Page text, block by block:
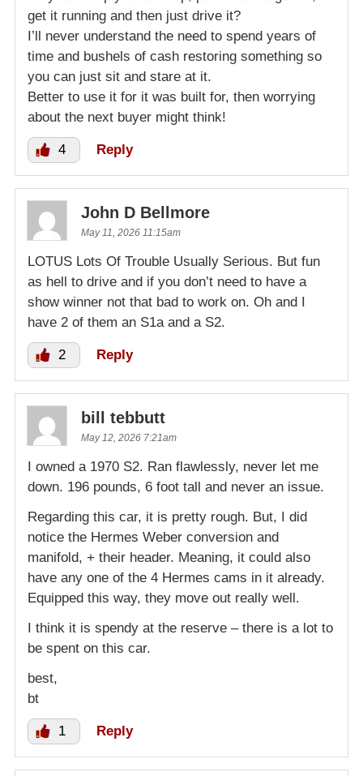
get it running and then just drive it?
I’ll never understand the need to spend years of
time and bushels of cash restoring something so
you can just sit and stare at it.
Better to use it for it was built for, then worrying
about the next buyer might think!
4 Reply
John D Bellmore
May 11, 2026 11:15am
LOTUS Lots Of Trouble Usually Serious. But fun
as hell to drive and if you don’t need to have a
show winner not that bad to work on. Oh and I
have 2 of them an S1a and a S2.
2 Reply
bill tebbutt
May 12, 2026 7:21am
I owned a 1970 S2. Ran flawlessly, never let me
down. 196 pounds, 6 foot tall and never an issue.
Regarding this car, it is pretty rough. But, I did
notice the Hermes Weber conversion and
manifold, + their header. Meaning, it could also
have any one of the 4 Hermes cams in it already.
Equipped this way, they move out really well.
I think it is spendy at the reserve – there is a lot to
be spent on this car.
best,
bt
1 Reply